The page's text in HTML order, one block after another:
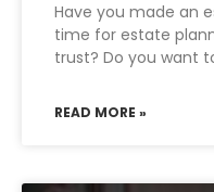
Have you made an
time for estate
trust? Do you want
READ MORE »